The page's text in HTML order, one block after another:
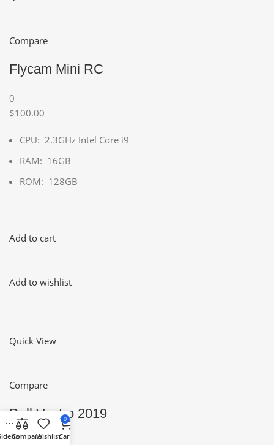
Compare
Flycam Mini RC
0
$100.00
CPU: 2.3GHz Intel Core i9
RAM: 16GB
ROM: 128GB
Add to cart
Add to wishlist
Quick View
Compare
Dell Vostro 2019
0
CompareWishlist
0
Cart